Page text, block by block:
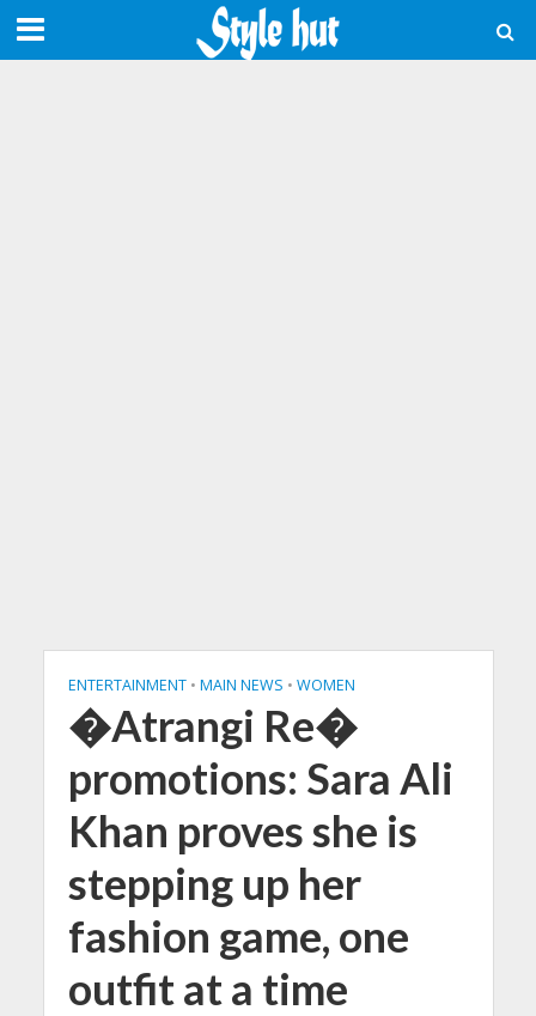
ENTERTAINMENT • MAIN NEWS • WOMEN
�Atrangi Re�
promotions: Sara Ali
Khan proves she is
stepping up her
fashion game, one
outfit at a time